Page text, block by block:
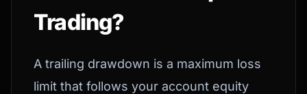
Trading?
A trailing drawdown is a maximum loss
limit that follows your account equity